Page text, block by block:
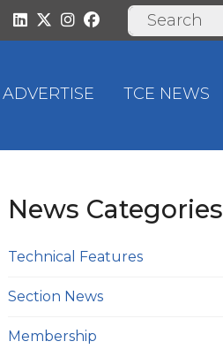
ADVERTISE TCE NEWS
News Categories
Technical Features
Section News
Membership